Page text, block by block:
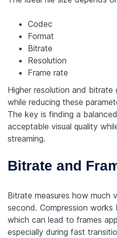
Codec
Format
Bitrate
Resolution
Frame rate
Higher resolution and bitrate
while reducing these
The key is finding a
acceptable visual quality
streaming.
Bitrate and
Bitrate measures how much
second. Compression
which can lead to frames
especially during fast